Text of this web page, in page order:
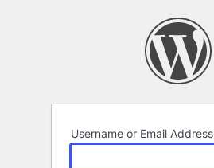
Username or Email Address